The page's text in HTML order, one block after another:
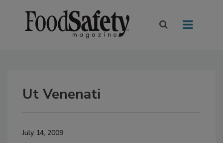
Ut Venenati
July 14, 2009